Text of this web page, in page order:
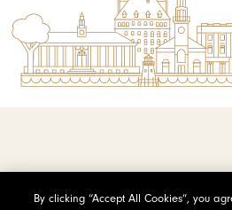
By clicking “Accept All Cookies”, you